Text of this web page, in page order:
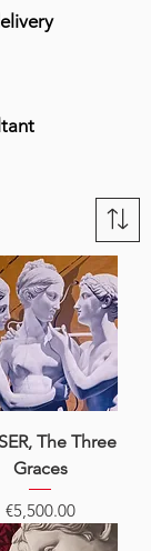
The Three
Graces
Price
€5,500.00